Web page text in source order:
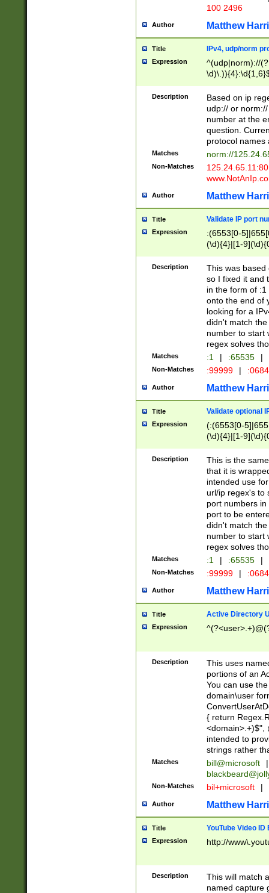
100 2496
Author Matthew
Title IPv4, udp/norm
Expression
^(udp|norm)://
Description
Based on ip
udp:// or
number at the
question.
protocol names
Matches norm://
Non-Matches
Author Matthew
Title Validate IP port
Expression
:(6553[0-
(\d){4}|[1-
Description
This was based
so I fixed it and
in the form of
onto the end of
looking for a
didn't match
number to start
regex solves
Matches :1 | :65535 |
Non-Matches :99999 |
Author Matthew
Title Validate optional
Expression
(:(6553[0-
(\d){4}|[1-
Description
This is the
that it is
intended use
url/ip regex's to
port numbers
port to be
didn't match
number to start
regex solves
Matches :1 | :65535 |
Non-Matches :99999 |
Author Matthew
Title Active Directory
Expression
Description
This uses
portions of an
You can use
domain\user
{ return
<domain>.+)$",
intended to
strings rather
Matches bill@microsoft
|
Non-Matches bil+microsoft |
Author Matthew
Title YouTube Video
Expression http://
Description
This will match
named capture